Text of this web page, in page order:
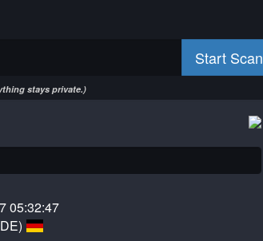
Start Scan
stays private.)
05:32:47